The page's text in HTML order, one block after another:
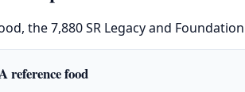
the 7,880 SR Legacy and
reference food